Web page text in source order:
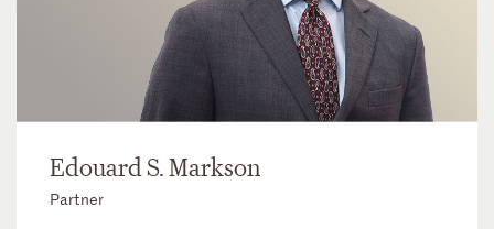
Edouard S. Markson
Partner